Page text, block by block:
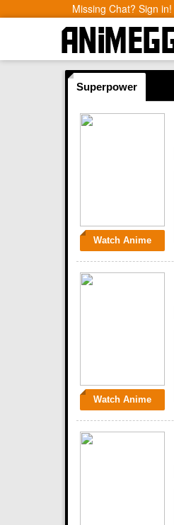
Missing Chat? Sign in!
Superpower
Watch Anime
Watch Anime